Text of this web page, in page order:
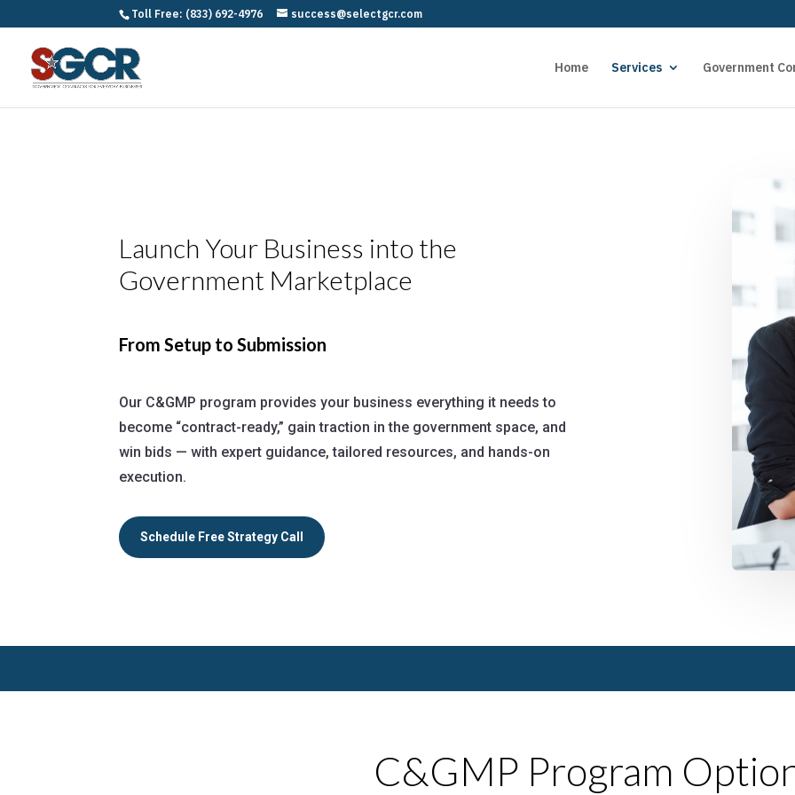
Toll Free: (833) 692-4976 success@selectgcr.com
Home Services Government
Launch Your Business into the
Government Marketplace
From Setup to Submission
Our C&GMP program provides your business everything it needs to
become “contract-ready,” gain traction in the government space, and
win bids — with expert guidance, tailored resources, and hands-on
execution.
Schedule Free Strategy Call
C&GMP Program